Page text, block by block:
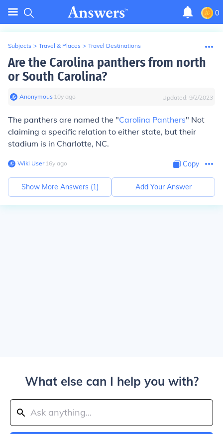
0
Subjects > Travel & Places > Travel Destinations
Are the Carolina panthers from north
or South Carolina?
Anonymous∙ 10y ago Updated: 9/2/2023
The panthers are named the "Carolina Panthers" Not
claiming a specific relation to either state, but their
stadium is in Charlotte, NC.
Wiki User∙16y ago Copy
Show More Answers (1) Add Your Answer
What else can I help you with?